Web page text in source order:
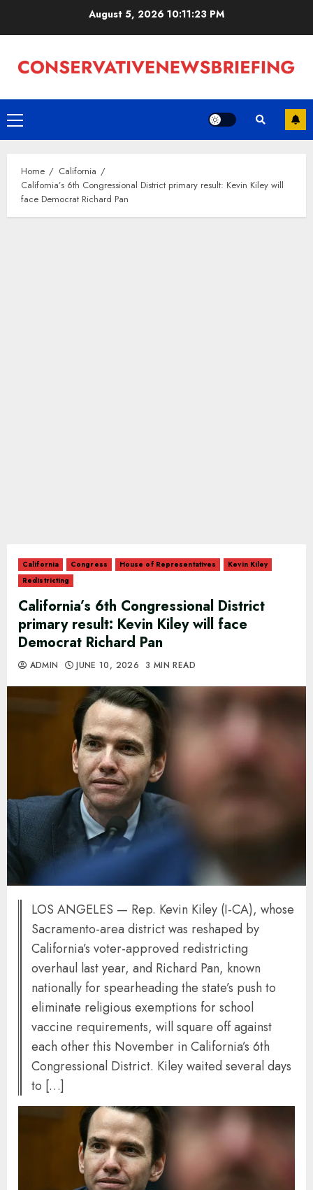
August 5, 2026 10:11:24 PM
Primary
Menu
Home
California
California’s 6th Congressional District primary result: Kevin Kiley will
face Democrat Richard Pan
California Congress House of Representatives
Kevin Kiley
Redistricting
California’s 6th Congressional District
primary result: Kevin Kiley will face
Democrat Richard Pan
ADMIN JUNE 10, 2026 3 MIN READ
LOS ANGELES — Rep. Kevin Kiley (I-CA), whose
Sacramento-area district was reshaped by
California’s voter-approved redistricting
overhaul last year, and Richard Pan, known
nationally for spearheading the state’s push to
eliminate religious exemptions for school
vaccine requirements, will square off against
each other this November in California’s 6th
Congressional District. Kiley waited several days
to […]